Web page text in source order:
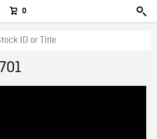
0